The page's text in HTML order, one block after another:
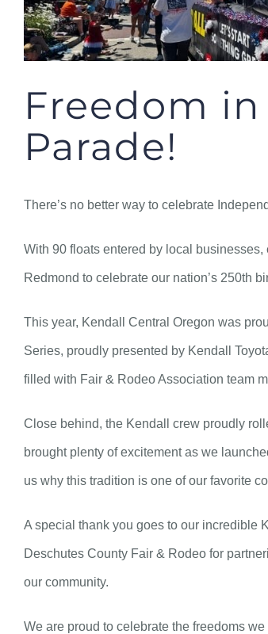
Freedom
Parade!
There’s no better way to celebrate
With 90 floats entered by local
Redmond to celebrate our nation’s 250th
This year, Kendall Central Oregon was
Series, proudly presented by Kendall
filled with Fair & Rodeo Association team
Close behind, the Kendall crew proudly
brought plenty of excitement as we
us why this tradition is one of our favorite
A special thank you goes to our incredible
Deschutes County Fair & Rodeo for
our community.
We are proud to celebrate the freedoms